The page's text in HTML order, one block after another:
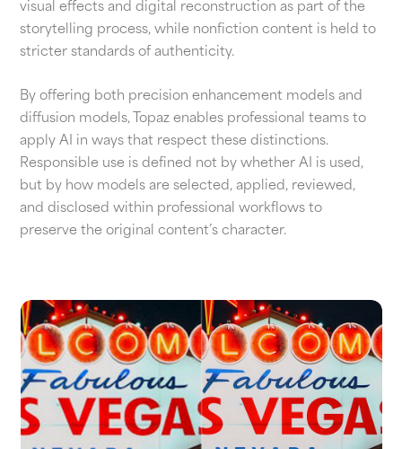
visual effects and digital reconstruction as part of the
storytelling process, while nonfiction content is held to
stricter standards of authenticity.
By offering both precision enhancement models and
diffusion models, Topaz enables professional teams to
apply AI in ways that respect these distinctions.
Responsible use is defined not by whether AI is used,
but by how models are selected, applied, reviewed,
and disclosed within professional workflows to
preserve the original content’s character.